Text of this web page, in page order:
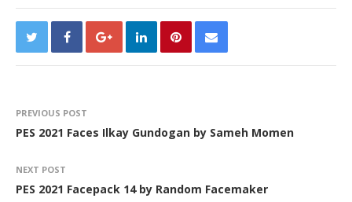
PREVIOUS POST
PES 2021 Faces Ilkay Gundogan by Sameh Momen
NEXT POST
PES 2021 Facepack 14 by Random Facemaker